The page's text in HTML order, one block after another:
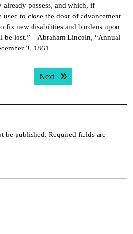
possess, and which, if
to close the door of advancement
fix new disabilities and burdens upon
be lost.” – Abraham Lincoln, “Annual
3, 1861
Next Next post:
be published. Required fields are